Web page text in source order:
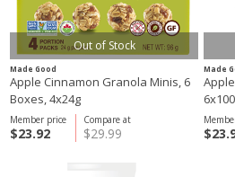
Out of Stock
Made Good
Apple Cinnamon Granola Minis, 6
Boxes, 4x24g
Compare at
$29.99
Member price
$23.92
Made